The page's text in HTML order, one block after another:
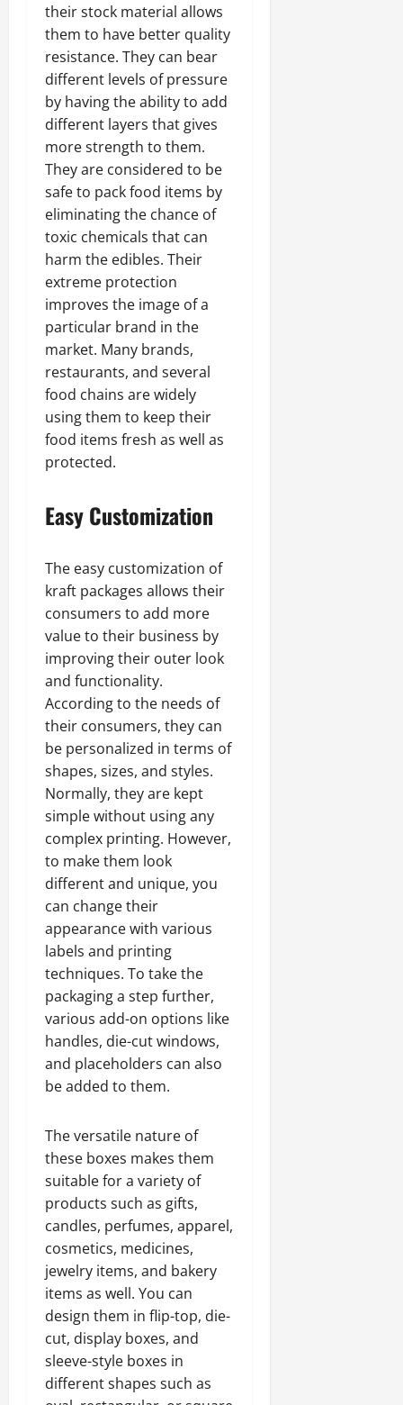
their stock material allows
them to have better quality
resistance. They can bear
different levels of pressure
by having the ability to add
different layers that gives
more strength to them.
They are considered to be
safe to pack food items by
eliminating the chance of
toxic chemicals that can
harm the edibles. Their
extreme protection
improves the image of a
particular brand in the
market. Many brands,
restaurants, and several
food chains are widely
using them to keep their
food items fresh as well as
protected.
Easy Customization
The easy customization of
kraft packages allows their
consumers to add more
value to their business by
improving their outer look
and functionality.
According to the needs of
their consumers, they can
be personalized in terms of
shapes, sizes, and styles.
Normally, they are kept
simple without using any
complex printing. However,
to make them look
different and unique, you
can change their
appearance with various
labels and printing
techniques. To take the
packaging a step further,
various add-on options like
handles, die-cut windows,
and placeholders can also
be added to them.
The versatile nature of
these boxes makes them
suitable for a variety of
products such as gifts,
candles, perfumes, apparel,
cosmetics, medicines,
jewelry items, and bakery
items as well. You can
design them in flip-top, die-
cut, display boxes, and
sleeve-style boxes in
different shapes such as